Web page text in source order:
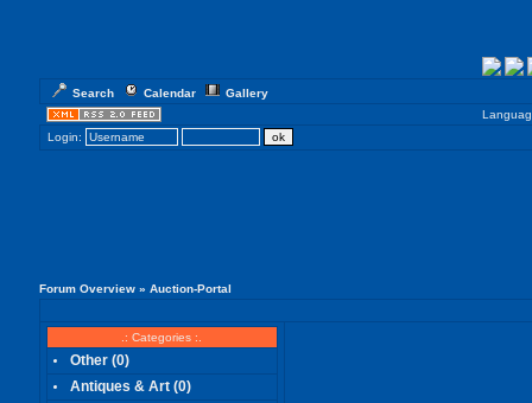
Search Calendar
Gallery
Login:
Forum Overview» Auction-Portal
.: Categories :.
Other(0)
Antiques & Art(0)